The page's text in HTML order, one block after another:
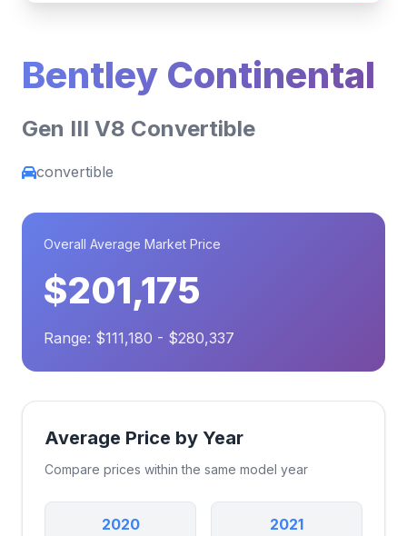
Bentley Continental
Gen III V8 Convertible
convertible
Overall Average Market Price
$201,175
Range: $111,180 - $280,337
Average Price by Year
Compare prices within the same model year
2020 2021